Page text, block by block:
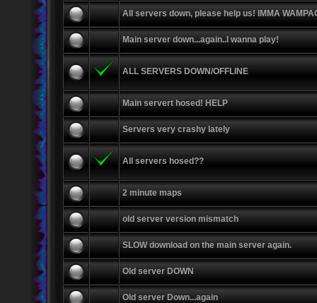
All servers down, please help us! IMMA
Main server down...again..I wanna play!
ALL SERVERS DOWN/OFFLINE
Main servert hosed! HELP
Servers very crashy lately
All servers hosed??
2 minute maps
old server version mismatch
SLOW download on the main server again.
Old server DOWN
Old server Down...again